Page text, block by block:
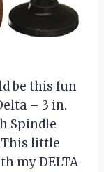
be this fun
– 3 in.
Spindle
This little
my DELTA